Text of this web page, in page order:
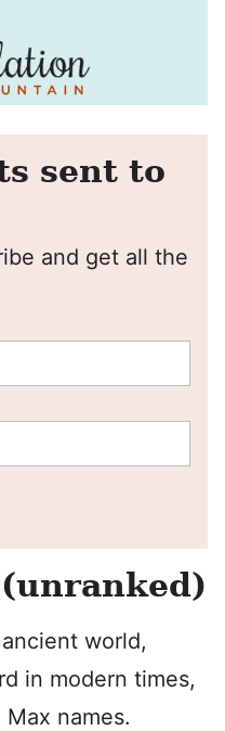
sent to
and get all the
world,
in modern times,
names.